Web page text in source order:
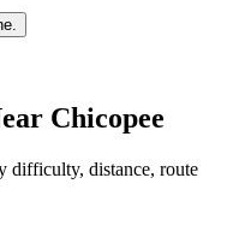
Chicopee
difficulty, distance, route